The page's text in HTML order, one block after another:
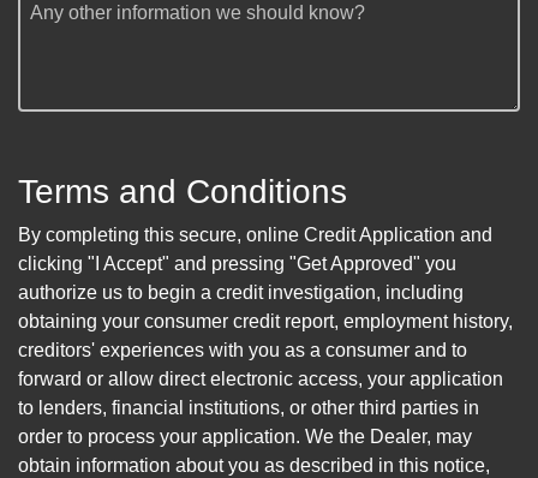
Any other information we should know?
Terms and Conditions
By completing this secure, online Credit Application and
clicking "I Accept" and pressing "Get Approved" you
authorize us to begin a credit investigation, including
obtaining your consumer credit report, employment history,
creditors' experiences with you as a consumer and to
forward or allow direct electronic access, your application
to lenders, financial institutions, or other third parties in
order to process your application. We the Dealer, may
obtain information about you as described in this notice,